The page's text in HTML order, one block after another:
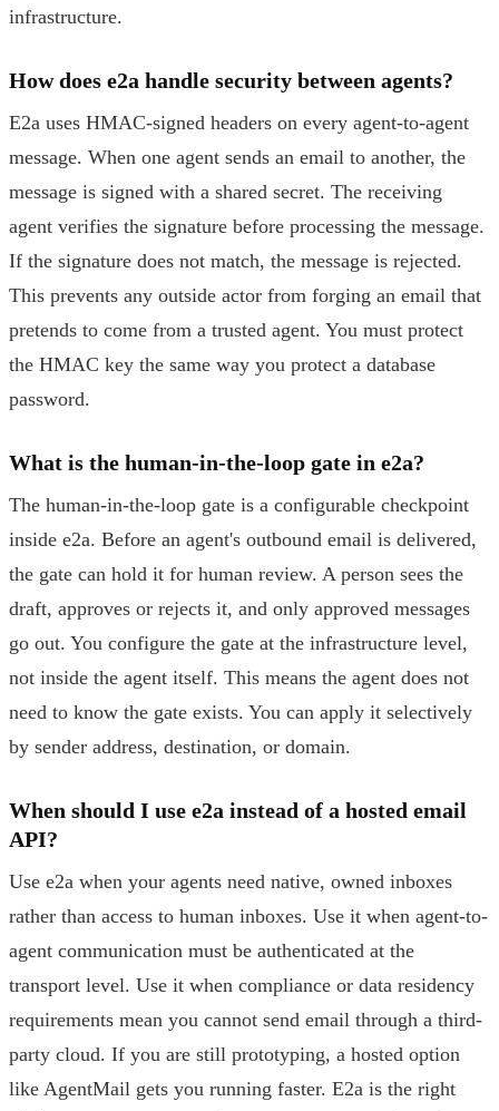
infrastructure.
How does e2a handle security between agents?
E2a uses HMAC-signed headers on every agent-to-agent
message. When one agent sends an email to another, the
message is signed with a shared secret. The receiving
agent verifies the signature before processing the message.
If the signature does not match, the message is rejected.
This prevents any outside actor from forging an email that
pretends to come from a trusted agent. You must protect
the HMAC key the same way you protect a database
password.
What is the human-in-the-loop gate in e2a?
The human-in-the-loop gate is a configurable checkpoint
inside e2a. Before an agent's outbound email is delivered,
the gate can hold it for human review. A person sees the
draft, approves or rejects it, and only approved messages
go out. You configure the gate at the infrastructure level,
not inside the agent itself. This means the agent does not
need to know the gate exists. You can apply it selectively
by sender address, destination, or domain.
When should I use e2a instead of a hosted email
API?
Use e2a when your agents need native, owned inboxes
rather than access to human inboxes. Use it when agent-to-
agent communication must be authenticated at the
transport level. Use it when compliance or data residency
requirements mean you cannot send email through a third-
party cloud. If you are still prototyping, a hosted option
like AgentMail gets you running faster. E2a is the right